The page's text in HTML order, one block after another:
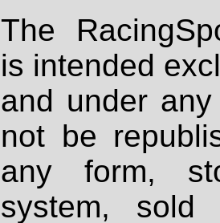
The
is intended
and under
not be
any form,
system, sold